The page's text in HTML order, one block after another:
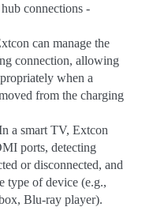
connections -
can manage the
connection, allowing
when a
from the charging
a smart TV, Extcon
ports, detecting
or disconnected, and
type of device (e.g.,
Blu-ray player).